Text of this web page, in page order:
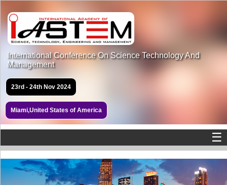
International Conference On Science Technology And
Management
23rd - 24th Nov 2024
Miami,United States of America
☰